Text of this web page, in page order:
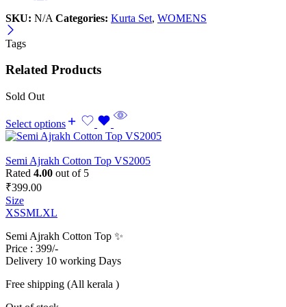
SKU: N/A Categories: Kurta Set, WOMENS
Tags
Related Products
Sold Out
Select options
Semi Ajrakh Cotton Top VS2005
Rated 4.00 out of 5
₹399.00
Size
XSSMLXL
Semi Ajrakh Cotton Top ✨
Price : 399/-
Delivery 10 working Days
Free shipping (All kerala )